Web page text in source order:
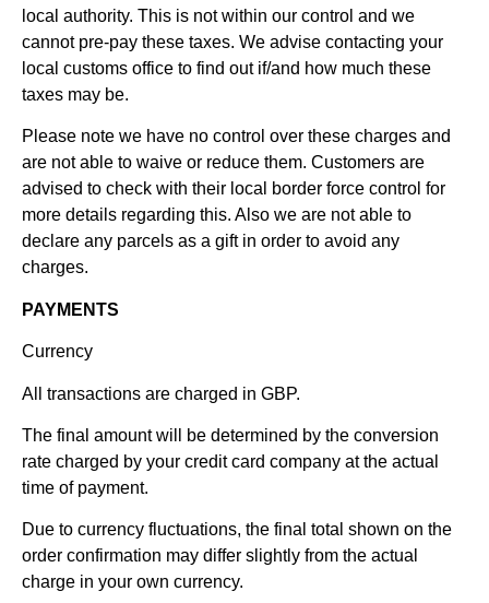
local authority. This is not within our control and we
cannot pre-pay these taxes. We advise contacting your
local customs office to find out if/and how much these
taxes may be.
Please note we have no control over these charges and
are not able to waive or reduce them. Customers are
advised to check with their local border force control for
more details regarding this. Also we are not able to
declare any parcels as a gift in order to avoid any
charges.
PAYMENTS
Currency
All transactions are charged in GBP.
The final amount will be determined by the conversion
rate charged by your credit card company at the actual
time of payment.
Due to currency fluctuations, the final total shown on the
order confirmation may differ slightly from the actual
charge in your own currency.